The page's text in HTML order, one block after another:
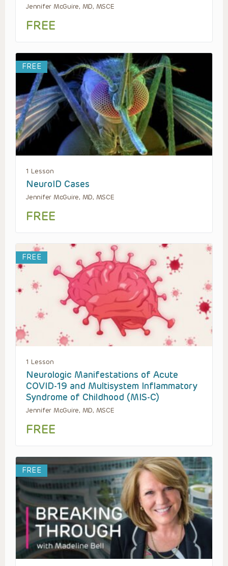
Jennifer McGuire, MD, MSCE
FREE
FREE
1 Lesson
NeuroID Cases
Jennifer McGuire, MD, MSCE
FREE
FREE
1 Lesson
Neurologic Manifestations of Acute
COVID-19 and Multisystem Inflammatory
Syndrome of Childhood (MIS-C)
Jennifer McGuire, MD, MSCE
FREE
FREE